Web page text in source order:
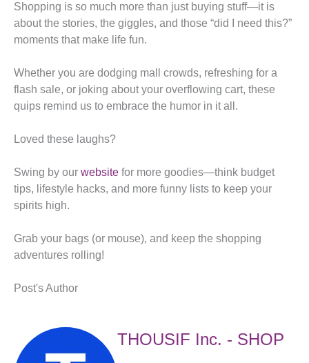
Shopping is so much more than just buying stuff—it is
about the stories, the giggles, and those “did I need this?”
moments that make life fun.
Whether you are dodging mall crowds, refreshing for a
flash sale, or joking about your overflowing cart, these
quips remind us to embrace the humor in it all.
Loved these laughs?
Swing by our website for more goodies—think budget
tips, lifestyle hacks, and more funny lists to keep your
spirits high.
Grab your bags (or mouse), and keep the shopping
adventures rolling!
Post's Author
THOUSIF Inc. - SHOP